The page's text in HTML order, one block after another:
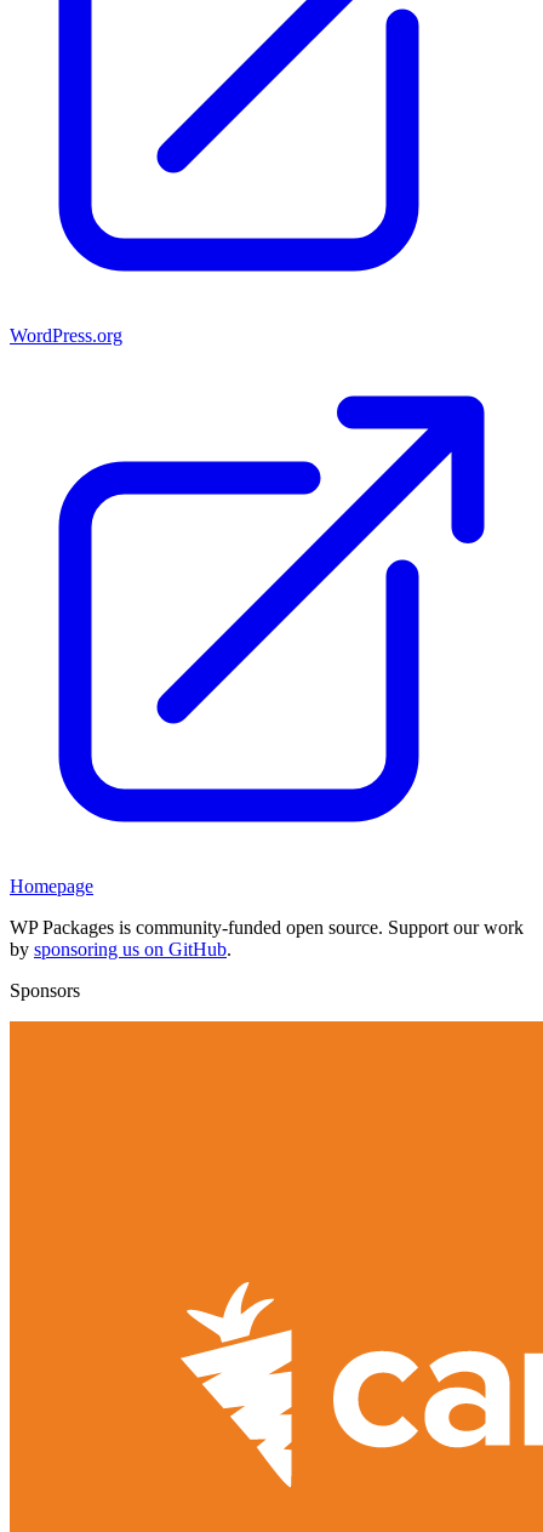
WordPress.org
Homepage
WP Packages is community-funded open source. Support our work
by sponsoring us on GitHub.
Sponsors